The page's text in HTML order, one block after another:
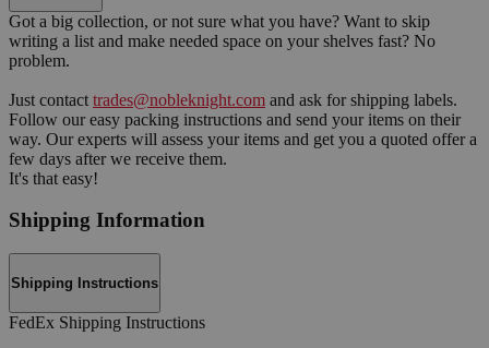
Got a big collection, or not sure what you have? Want to skip
writing a list and make needed space on your shelves fast? No
problem.
Just contact trades@nobleknight.com and ask for shipping labels.
Follow our easy packing instructions and send your items on their
way. Our experts will assess your items and get you a quoted offer a
few days after we receive them.
It's that easy!
Shipping Information
Shipping Instructions
FedEx Shipping Instructions